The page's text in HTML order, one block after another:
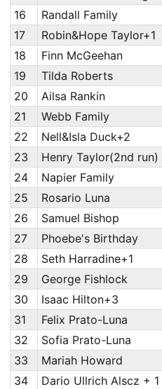
16
Randall Family
17
Robin&Hope Taylor+1
18
Finn McGeehan
19
Tilda Roberts
20
Ailsa Rankin
21
Webb Family
22
Nell&Isla Duck+2
23
Henry Taylor(2nd run)
24
Napier Family
25
Rosario Luna
26
Samuel Bishop
27
Phoebe's Birthday
28
Seth Harradine+1
29
George Fishlock
30
Isaac Hilton+3
31
Felix Prato-Luna
32
Sofia Prato-Luna
33
Mariah Howard
34
Dario Ullrich Alscz + 1